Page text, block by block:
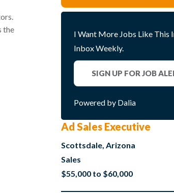
the
I Want More Jobs Like This
Inbox Weekly.
SIGN UP FOR JOB
Powered by Dalia
Ad Sales Executive
Scottsdale, Arizona
Sales
$55,000 to $60,000